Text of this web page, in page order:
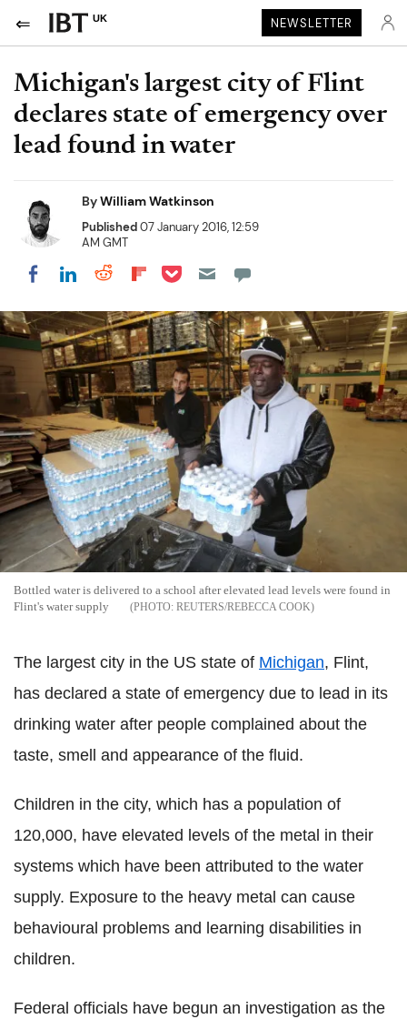
UK NEWSLETTER
Michigan's largest city of Flint
declares state of emergency over
lead found in water
ByWilliam Watkinson
Published07 January 2016, 12:59
AM GMT
Share on Facebook
Share on LinkedIn
Share on Reddit
Share on Flipboard
Share on Pocket
Bottled water is delivered to a school after elevated lead levels were found in
Flint's water supply
REUTERS/REBECCA COOK
The largest city in the US state of Michigan, Flint,
has declared a state of emergency due to lead in its
drinking water after people complained about the
taste, smell and appearance of the fluid.
Children in the city, which has a population of
120,000, have elevated levels of the metal in their
systems which have been attributed to the water
supply. Exposure to the heavy metal can cause
behavioural problems and learning disabilities in
children.
Federal officials have begun an investigation as the